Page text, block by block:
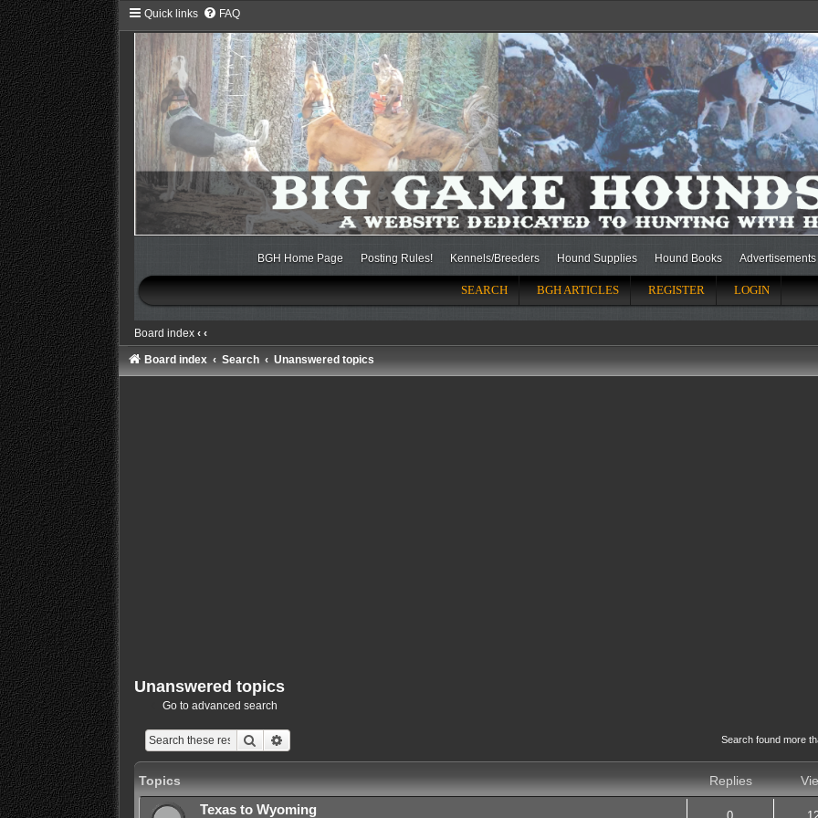
Quick links FAQ
BGH Home Page Posting Rules! Kennels/Breeders Hound Supplies Hound Books Advertisements
SEARCH BGH ARTICLES REGISTER LOGIN
Board index ‹ ‹
Board index Search Unanswered topics
Unanswered topics
Go to advanced search
Search Search found more
Topics Replies
Texas to Wyoming